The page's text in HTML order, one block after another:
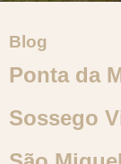
Blog
Ponta da
Sossego